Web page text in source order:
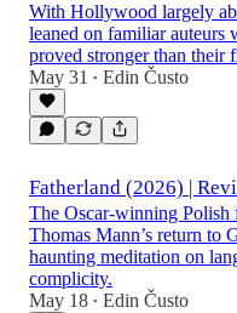
With Hollywood largely
leaned on familiar auteurs
proved stronger than their
May 31 • Edin Čusto
Fatherland (2026) |
The Oscar-winning Polish
Thomas Mann’s return to
haunting meditation on
complicity.
May 18 • Edin Čusto